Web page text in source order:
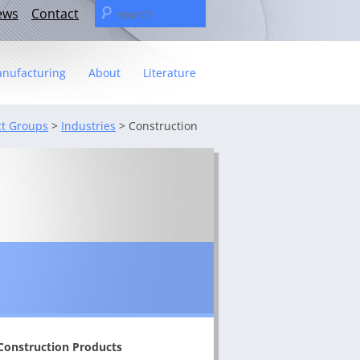
Contact
About
The C&U Group
Video
sheet
Literature
Groups > Industries > Construction
Products